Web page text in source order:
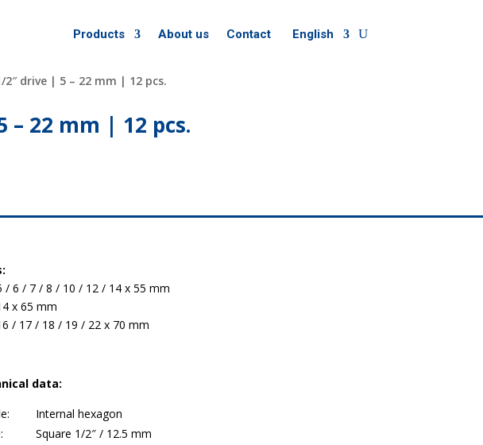
Products About us Contact English
drive | 5 – 22 mm | 12 pcs.
22 mm | 12 pcs.
/ 6 / 7 / 8 / 10 / 12 / 14 x 55 mm
x 65 mm
/ 17 / 18 / 19 / 22 x 70 mm
data:
Internal hexagon
Square 1/2″ / 12.5 mm